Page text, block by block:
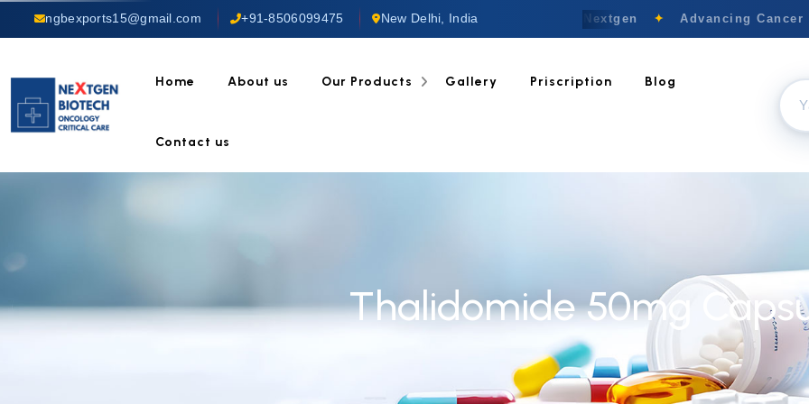
ngbexports15@gmail.com +91-8506099475 New Delhi, India Welcome to Nextgen ✦ Advancing Cancer
Home About us Our Products Gallery Priscription Blog
Contact us
Thalidomide 50mg